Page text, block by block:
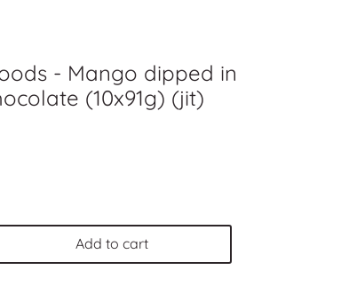
- Mango dipped in
(10x91g) (jit)
Add to cart